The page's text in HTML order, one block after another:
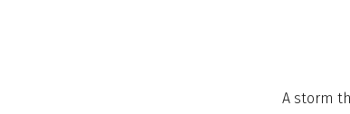
A storm